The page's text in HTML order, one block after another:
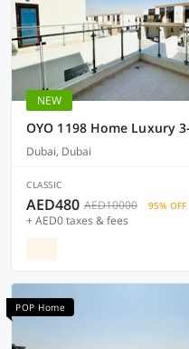
NEW
Dubai, Dubai
CLASSIC
AED480 AED10000 95% OFF
+ AED0 taxes & fees
POP Home